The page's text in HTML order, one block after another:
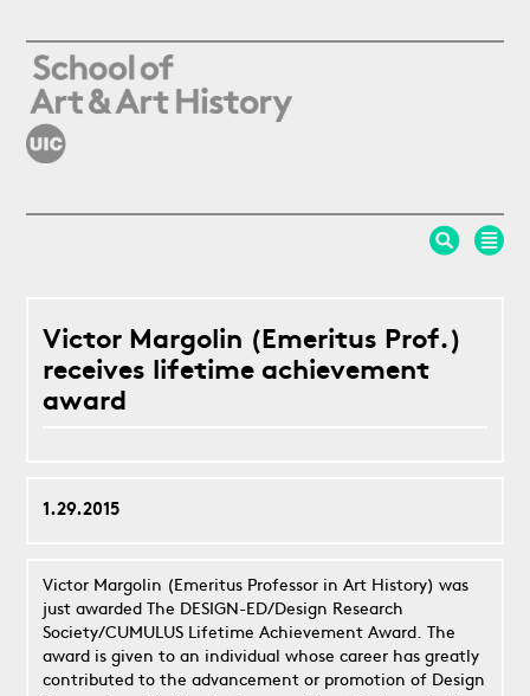
Victor Margolin (Emeritus Prof.)
receives lifetime achievement
award
1.29.2015
Victor Margolin (Emeritus Professor in Art History) was
just awarded The DESIGN-ED/Design Research
Society/CUMULUS Lifetime Achievement Award. The
award is given to an individual whose career has greatly
contributed to the advancement or promotion of Design